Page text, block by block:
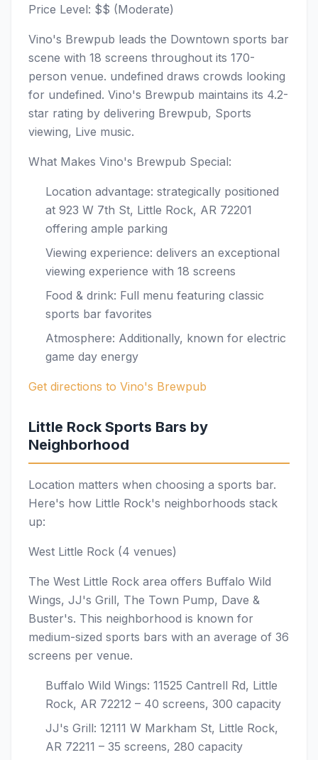
Price Level: $$ (Moderate)
Vino's Brewpub leads the Downtown sports bar
scene with 18 screens throughout its 170-
person venue. undefined draws crowds looking
for undefined. Vino's Brewpub maintains its 4.2-
star rating by delivering Brewpub, Sports
viewing, Live music.
What Makes Vino's Brewpub Special:
Location advantage: strategically positioned
at 923 W 7th St, Little Rock, AR 72201
offering ample parking
Viewing experience: delivers an exceptional
viewing experience with 18 screens
Food & drink: Full menu featuring classic
sports bar favorites
Atmosphere: Additionally, known for electric
game day energy
Get directions to Vino's Brewpub
Little Rock Sports Bars by
Neighborhood
Location matters when choosing a sports bar.
Here's how Little Rock's neighborhoods stack
up:
West Little Rock (4 venues)
The West Little Rock area offers Buffalo Wild
Wings, JJ's Grill, The Town Pump, Dave &
Buster's. This neighborhood is known for
medium-sized sports bars with an average of 36
screens per venue.
Buffalo Wild Wings: 11525 Cantrell Rd, Little
Rock, AR 72212 – 40 screens, 300 capacity
JJ's Grill: 12111 W Markham St, Little Rock,
AR 72211 – 35 screens, 280 capacity